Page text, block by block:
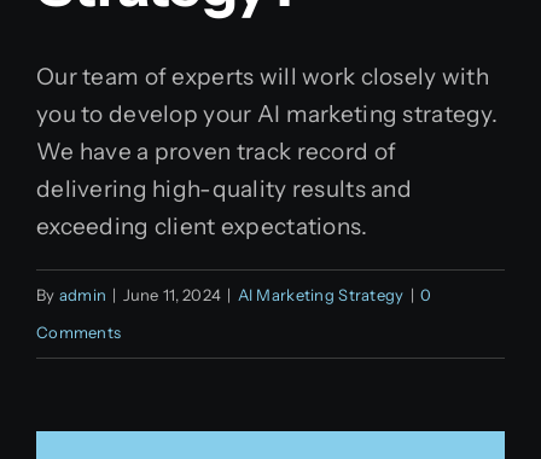
Our team of experts will work closely with
you to develop your AI marketing strategy.
We have a proven track record of
delivering high-quality results and
exceeding client expectations.
By admin | June 11, 2024 | AI Marketing Strategy | 0
Comments